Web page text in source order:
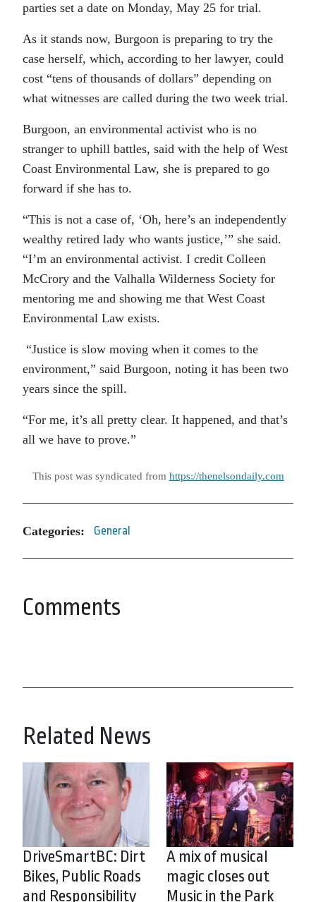
parties set a date on Monday, May 25 for trial.
As it stands now, Burgoon is preparing to try the
case herself, which, according to her lawyer, could
cost “tens of thousands of dollars” depending on
what witnesses are called during the two week trial.
Burgoon, an environmental activist who is no
stranger to uphill battles, said with the help of West
Coast Environmental Law, she is prepared to go
forward if she has to.
“This is not a case of, ‘Oh, here’s an independently
wealthy retired lady who wants justice,’” she said.
“I’m an environmental activist. I credit Colleen
McCrory and the Valhalla Wilderness Society for
mentoring me and showing me that West Coast
Environmental Law exists.
“Justice is slow moving when it comes to the
environment,” said Burgoon, noting it has been two
years since the spill.
“For me, it’s all pretty clear. It happened, and that’s
all we have to prove.”
This post was syndicated from https://thenelsondaily.com
Categories: General
Comments
Related News
DriveSmartBC: Dirt
Bikes, Public Roads
and Responsibility
A mix of musical
magic closes out
Music in the Park